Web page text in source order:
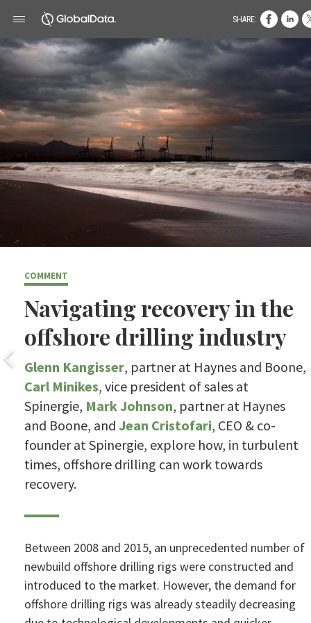
COMMENT
Navigating recovery in the
offshore drilling industry
Glenn Kangisser, partner at Haynes and Boone,
Carl Minikes, vice president of sales at
Spinergie, Mark Johnson, partner at Haynes
and Boone, and Jean Cristofari, CEO & co-
founder at Spinergie, explore how, in turbulent
times, offshore drilling can work towards
recovery.
Between 2008 and 2015, an unprecedented number of
newbuild offshore drilling rigs were constructed and
introduced to the market. However, the demand for
offshore drilling rigs was already steadily decreasing
SHARE: